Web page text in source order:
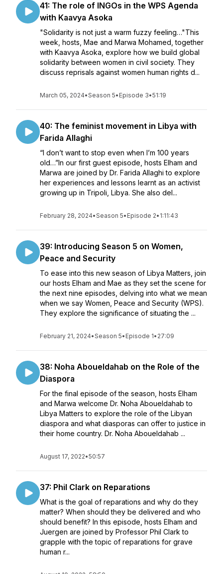
41: The role of INGOs in the WPS Agenda
with Kaavya Asoka
"Solidarity is not just a warm fuzzy feeling…"This
week, hosts, Mae and Marwa Mohamed, together
with Kaavya Asoka, explore how we build global
solidarity between women in civil society. They
discuss reprisals against women human rights d...
March 05, 2024•Season 5• Episode 3•51:19
40: The feminist movement in Libya with
Farida Allaghi
“I don’t want to stop even when I’m 100 years
old…”In our first guest episode, hosts Elham and
Marwa are joined by Dr. Farida Allaghi to explore
her experiences and lessons learnt as an activist
growing up in Tripoli, Libya. She also del...
February 28, 2024•Season 5• Episode 2• 1:11:43
39: Introducing Season 5 on Women,
Peace and Security
To ease into this new season of Libya Matters, join
our hosts Elham and Mae as they set the scene for
the next nine episodes, delving into what we mean
when we say Women, Peace and Security (WPS).
They explore the significance of situating the ...
February 21, 2024•Season 5• Episode 1• 27:09
38: Noha Aboueldahab on the Role of the
Diaspora
For the final episode of the season, hosts Elham
and Marwa welcome Dr. Noha Aboueldahab to
Libya Matters to explore the role of the Libyan
diaspora and what diasporas can offer to justice in
their home country. Dr. Noha Aboueldahab ...
August 17, 2022•50:57
37: Phil Clark on Reparations
What is the goal of reparations and why do they
matter? When should they be delivered and who
should benefit? In this episode, hosts Elham and
Juergen are joined by Professor Phil Clark to
grapple with the topic of reparations for grave
human r...